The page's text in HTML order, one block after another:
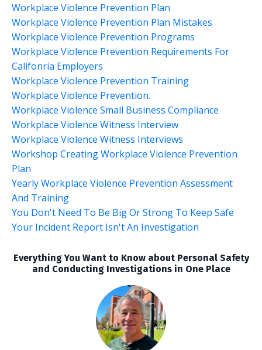
Workplace Violence Prevention Plan
Workplace Violence Prevention Plan Mistakes
Workplace Violence Prevention Programs
Workplace Violence Prevention Requirements For
Califonria Employers
Workplace Violence Prevention Training
Workplace Violence Prevention.
Workplace Violence Small Business Compliance
Workplace Violence Witness Interview
Workplace Violence Witness Interviews
Workshop Creating Workplace Violence Prevention
Plan
Yearly Workplace Violence Prevention Assessment
And Training
You Don't Need To Be Big Or Strong To Keep Safe
Your Incident Report Isn't An Investigation
Everything You Want to Know about Personal Safety
and Conducting Investigations in One Place